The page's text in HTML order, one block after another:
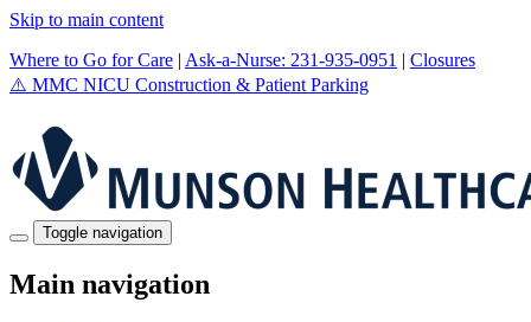
Skip to main content
Where to Go for Care | Ask-a-Nurse: 231-935-0951 | Closures
⚠️ MMC NICU Construction & Patient Parking
Toggle navigation
Main navigation